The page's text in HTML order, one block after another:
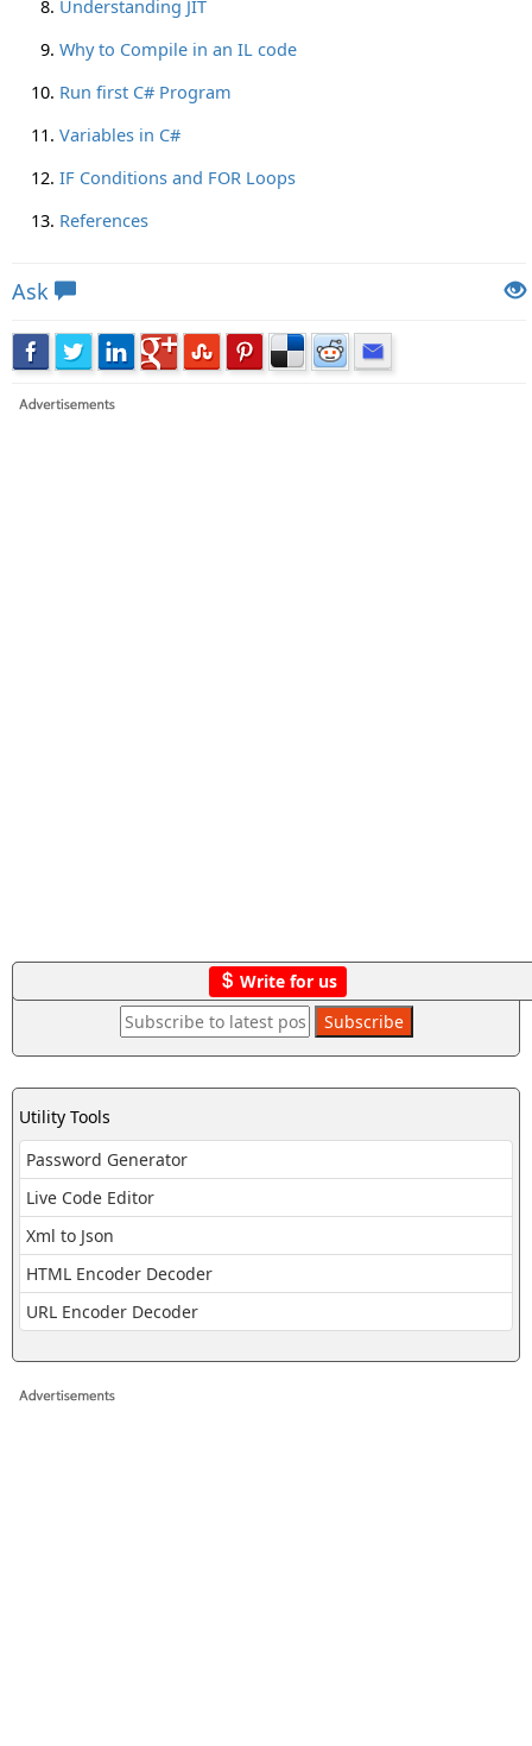
Understanding JIT
Why to Compile in an IL code
Run first C# Program
Variables in C#
IF Conditions and FOR Loops
References
Ask
Write for us
Utility Tools
Password Generator
Live Code Editor
Xml to Json
HTML Encoder Decoder
URL Encoder Decoder